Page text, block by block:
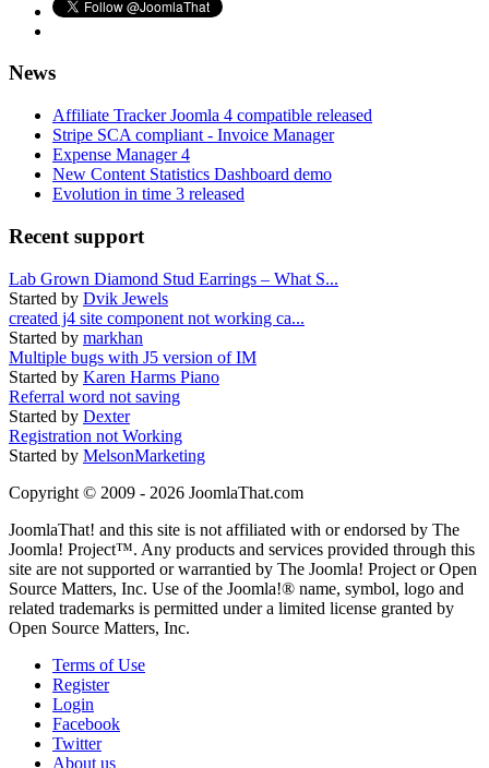
News
Affiliate Tracker Joomla 4 compatible released
Stripe SCA compliant - Invoice Manager
Expense Manager 4
New Content Statistics Dashboard demo
Evolution in time 3 released
Recent support
Lab Grown Diamond Stud Earrings – What S...
Started by Dvik Jewels
created j4 site component not working ca...
Started by markhan
Multiple bugs with J5 version of IM
Started by Karen Harms Piano
Referral word not saving
Started by Dexter
Registration not Working
Started by MelsonMarketing
Copyright © 2009 - 2026 JoomlaThat.com
JoomlaThat! and this site is not affiliated with or endorsed by The
Joomla! Project™. Any products and services provided through this
site are not supported or warrantied by The Joomla! Project or Open
Source Matters, Inc. Use of the Joomla!® name, symbol, logo and
related trademarks is permitted under a limited license granted by
Open Source Matters, Inc.
Terms of Use
Register
Login
Facebook
Twitter
About us